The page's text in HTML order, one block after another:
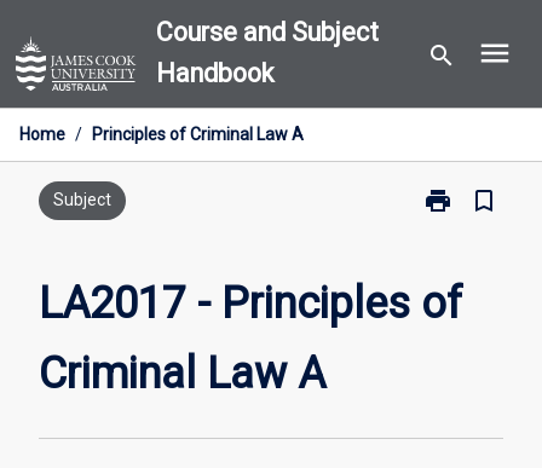
to
content
Course and Subject
Handbook
search menu
Home / Principles of Criminal Law A
Subject print
Print
Principles
of
bookmark_border
LA2017 - Principles of
Criminal Law A